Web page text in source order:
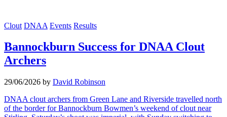
Clout DNAA Events Results
Bannockburn Success for DNAA Clout
Archers
29/06/2026 by David Robinson
DNAA clout archers from Green Lane and Riverside travelled north
of the border for Bannockburn Bowmen’s weekend of clout near